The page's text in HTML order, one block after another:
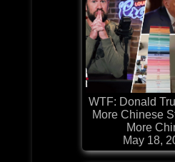
WTF: Donald
More Chinese
More
May 18,